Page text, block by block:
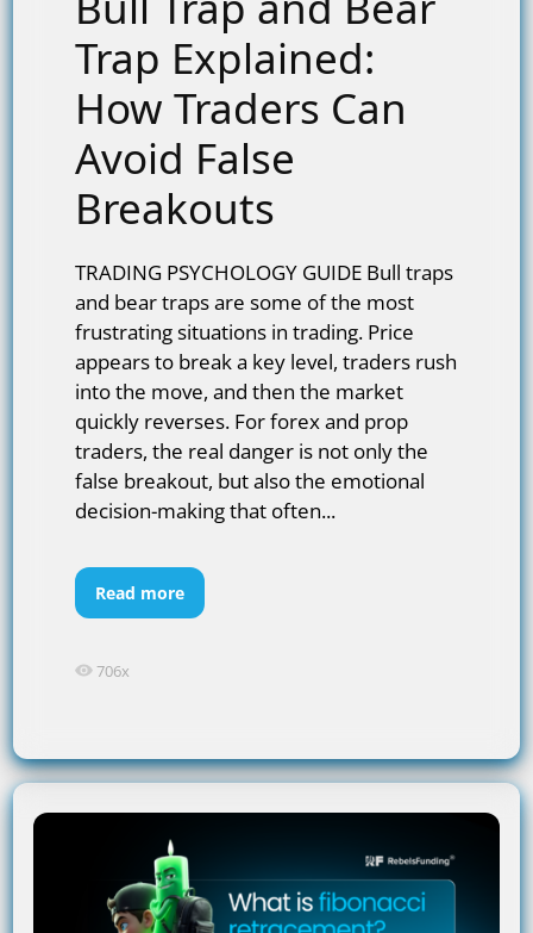
Trap Explained:
How Traders Can
Avoid False
Breakouts
TRADING PSYCHOLOGY GUIDE Bull traps
and bear traps are some of the most
frustrating situations in trading. Price
appears to break a key level, traders rush
into the move, and then the market
quickly reverses. For forex and prop
traders, the real danger is not only the
false breakout, but also the emotional
decision-making that often...
Read more
706x